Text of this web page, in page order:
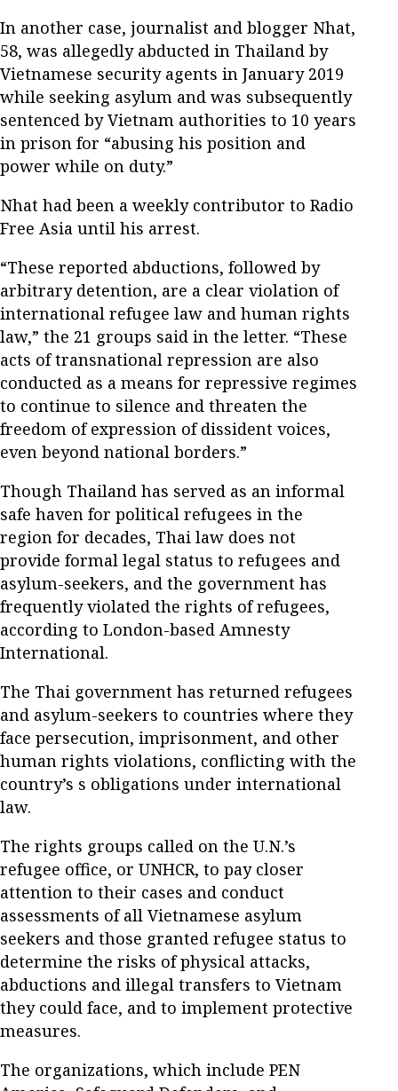
In another case, journalist and blogger Nhat,
58, was allegedly abducted in Thailand by
Vietnamese security agents in January 2019
while seeking asylum and was subsequently
sentenced by Vietnam authorities to 10 years
in prison for “abusing his position and
power while on duty.”
Nhat had been a weekly contributor to Radio
Free Asia until his arrest.
“These reported abductions, followed by
arbitrary detention, are a clear violation of
international refugee law and human rights
law,” the 21 groups said in the letter. “These
acts of transnational repression are also
conducted as a means for repressive regimes
to continue to silence and threaten the
freedom of expression of dissident voices,
even beyond national borders.”
Though Thailand has served as an informal
safe haven for political refugees in the
region for decades, Thai law does not
provide formal legal status to refugees and
asylum-seekers, and the government has
frequently violated the rights of refugees,
according to London-based Amnesty
International.
The Thai government has returned refugees
and asylum-seekers to countries where they
face persecution, imprisonment, and other
human rights violations, conflicting with the
country’s s obligations under international
law.
The rights groups called on the U.N.’s
refugee office, or UNHCR, to pay closer
attention to their cases and conduct
assessments of all Vietnamese asylum
seekers and those granted refugee status to
determine the risks of physical attacks,
abductions and illegal transfers to Vietnam
they could face, and to implement protective
measures.
The organizations, which include PEN